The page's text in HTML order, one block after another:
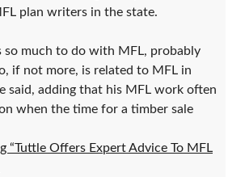
plan writers in the state.
so much to do with MFL, probably
if not more, is related to MFL in
said, adding that his MFL work often
when the time for a timber sale
“Tuttle Offers Expert Advice To MFL